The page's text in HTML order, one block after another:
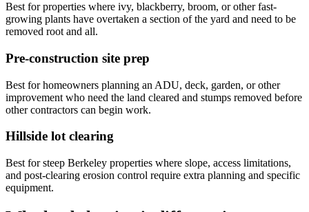
Best for properties where ivy, blackberry, broom, or other fast-
growing plants have overtaken a section of the yard and need to be
removed root and all.
Pre-construction site prep
Best for homeowners planning an ADU, deck, garden, or other
improvement who need the land cleared and stumps removed before
other contractors can begin work.
Hillside lot clearing
Best for steep Berkeley properties where slope, access limitations,
and post-clearing erosion control require extra planning and specific
equipment.